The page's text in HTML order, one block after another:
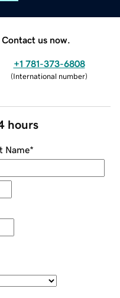
us now.
+1 781-373-6808
(International number)
hours
Name*